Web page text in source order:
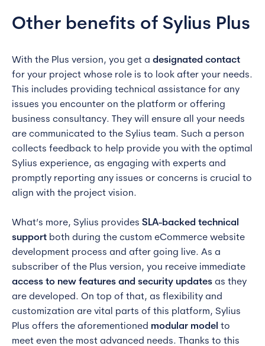
Other benefits of Sylius Plus
With the Plus version, you get a designated contact
for your project whose role is to look after your needs.
This includes providing technical assistance for any
issues you encounter on the platform or offering
business consultancy. They will ensure all your needs
are communicated to the Sylius team. Such a person
collects feedback to help provide you with the optimal
Sylius experience, as engaging with experts and
promptly reporting any issues or concerns is crucial to
align with the project vision.
What’s more, Sylius provides SLA-backed technical
support both during the custom eCommerce website
development process and after going live. As a
subscriber of the Plus version, you receive immediate
access to new features and security updates as they
are developed. On top of that, as flexibility and
customization are vital parts of this platform, Sylius
Plus offers the aforementioned modular model to
meet even the most advanced needs. Thanks to this